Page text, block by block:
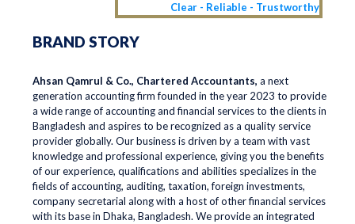
Clear - Reliable - Trustworthy
BRAND STORY
Ahsan Qamrul & Co., Chartered Accountants, a next
generation accounting firm founded in the year 2023 to provide
a wide range of accounting and financial services to the clients in
Bangladesh and aspires to be recognized as a quality service
provider globally. Our business is driven by a team with vast
knowledge and professional experience, giving you the benefits
of our experience, qualifications and abilities specializes in the
fields of accounting, auditing, taxation, foreign investments,
company secretarial along with a host of other financial services
with its base in Dhaka, Bangladesh. We provide an integrated